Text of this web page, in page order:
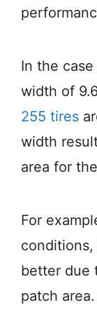
In the
width of
255 tires
width
area for
For
better due
patch